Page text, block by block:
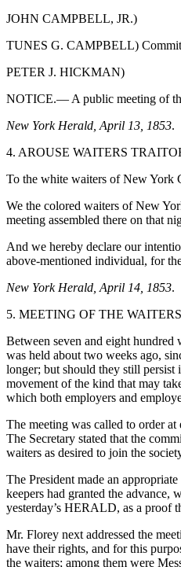
JOHN CAMPBELL, JR.)
TUNES G. CAMPBELL)
PETER J. HICKMAN)
NOTICE.— A public meeting of
New York Herald, April 13, 1853.
4. AROUSE WAITERS
To the white waiters of New
We the colored waiters of New
meeting assembled there on that
And we hereby declare our
above-mentioned individual, for
New York Herald, April 14, 1853.
5. MEETING OF THE
Between seven and eight hundred
was held about two weeks ago,
longer; but should they still persist
movement of the kind that may
which both employers and
The meeting was called to order
The Secretary stated that the
waiters as desired to join the
The President made an
keepers had granted the
yesterday’s HERALD, as a proof
Mr. Florey next addressed the
have their rights, and for this
the waiters; among them were